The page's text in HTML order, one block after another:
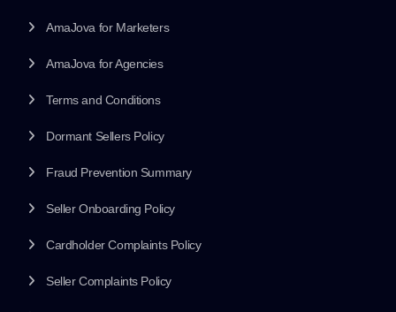
AmaJova for Marketers
AmaJova for Agencies
Terms and Conditions
Dormant Sellers Policy
Fraud Prevention Summary
Seller Onboarding Policy
Cardholder Complaints Policy
Seller Complaints Policy